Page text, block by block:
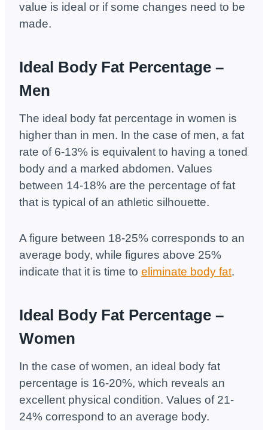
value is ideal or if some changes need to be
made.
Ideal Body Fat Percentage –
Men
The ideal body fat percentage in women is
higher than in men. In the case of men, a fat
rate of 6-13% is equivalent to having a toned
body and a marked abdomen. Values ​​
between 14-18% are the percentage of fat
that is typical of an athletic silhouette.
A figure between 18-25% corresponds to an
average body, while figures above 25%
indicate that it is time to eliminate body fat.
Ideal Body Fat Percentage –
Women
In the case of women, an ideal body fat
percentage is 16-20%, which reveals an
excellent physical condition. Values ​​of 21-
24% correspond to an average body.